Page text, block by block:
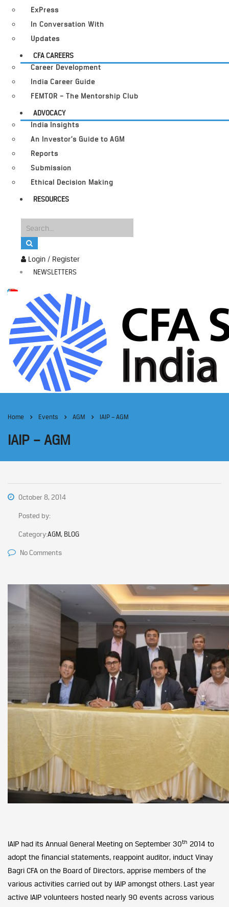
Login / Register
NEWSLETTERS
ExPress
In Conversation With
Updates
CFA CAREERS
Career Development
India Career Guide
FEMTOR – The Mentorship Club
ADVOCACY
India Insights
An Investor’s Guide to AGM
Reports
Submission
Ethical Decision Making
RESOURCES
Home Events AGM IAIP – AGM
IAIP – AGM
October 8, 2014
Posted by:
Category:AGM, BLOG
No Comments
IAIP had its Annual General Meeting on September 30th 2014 to
adopt the financial statements, reappoint auditor, induct Vinay
Bagri CFA on the Board of Directors, apprise members of the
various activities carried out by IAIP amongst others. Last year
active IAIP volunteers hosted nearly 90 events across various